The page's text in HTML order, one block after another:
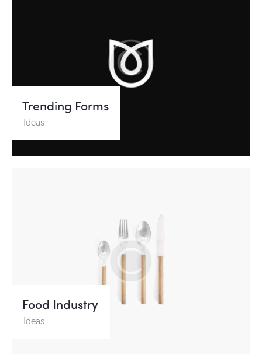
Trending Forms
Ideas
Food Industry
Ideas